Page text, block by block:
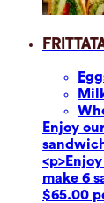
Enjoy
make 6
$65.00